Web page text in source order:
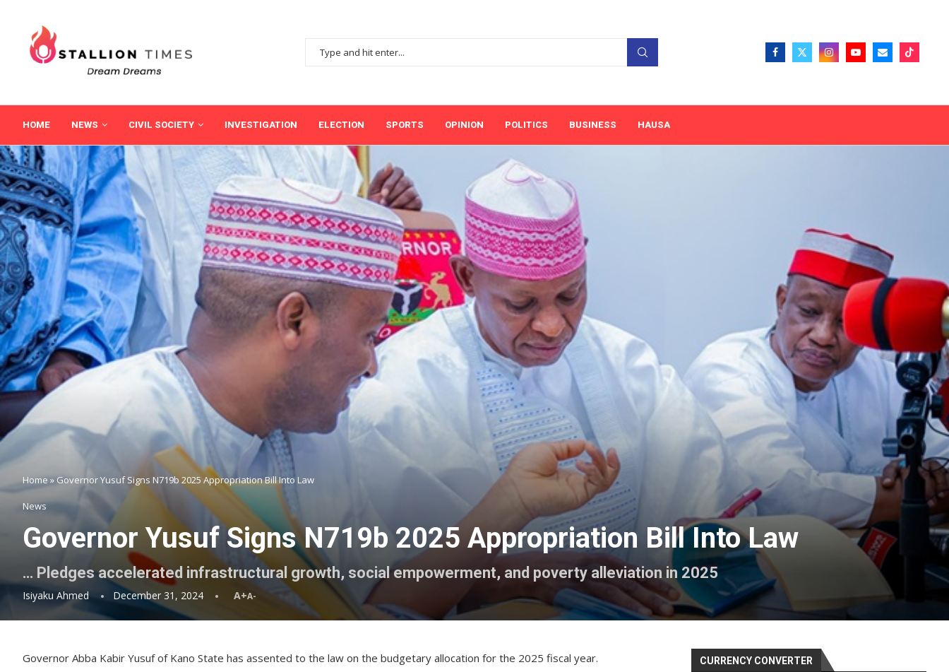
HOME NEWS CIVIL SOCIETY INVESTIGATION ELECTION SPORTS OPINION POLITICS BUSINESS HAUSA
Home»Governor Yusuf Signs N719b 2025 Appropriation Bill Into Law
News
Governor Yusuf Signs N719b 2025 Appropriation Bill Into Law
… Pledges accelerated infrastructural growth, social empowerment, and poverty alleviation in 2025
Isiyaku Ahmed December 31, 2024 A+A-
Governor Abba Kabir Yusuf of Kano State has assented to the law on the budgetary allocation for the 2025 fiscal year. CURRENCY CONVERTER